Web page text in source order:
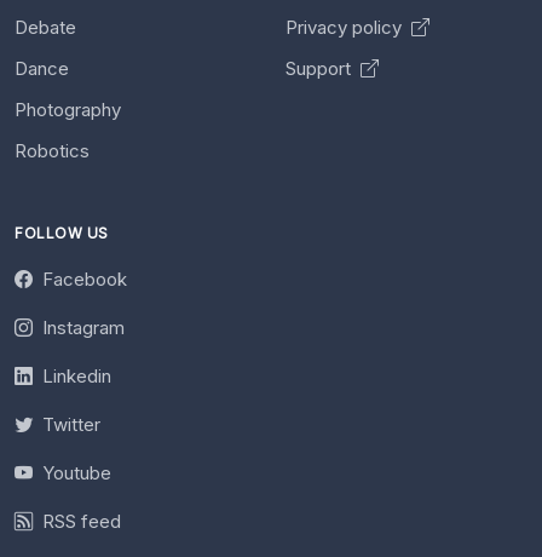
Debate
Dance
Photography
Robotics
Privacy policy
Support
FOLLOW US
Facebook
Instagram
Linkedin
Twitter
Youtube
RSS feed